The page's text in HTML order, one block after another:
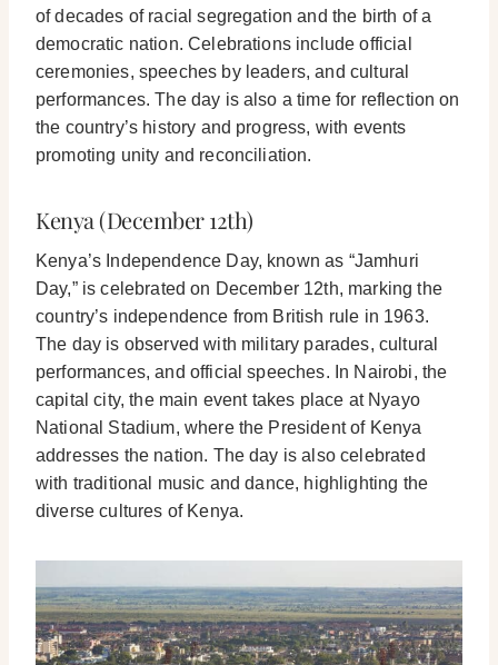
of decades of racial segregation and the birth of a
democratic nation. Celebrations include official
ceremonies, speeches by leaders, and cultural
performances. The day is also a time for reflection on
the country’s history and progress, with events
promoting unity and reconciliation.
Kenya (December 12th)
Kenya’s Independence Day, known as “Jamhuri
Day,” is celebrated on December 12th, marking the
country’s independence from British rule in 1963.
The day is observed with military parades, cultural
performances, and official speeches. In Nairobi, the
capital city, the main event takes place at Nyayo
National Stadium, where the President of Kenya
addresses the nation. The day is also celebrated
with traditional music and dance, highlighting the
diverse cultures of Kenya.